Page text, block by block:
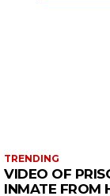
TRENDING
VIDEO OF
INMATE FROM